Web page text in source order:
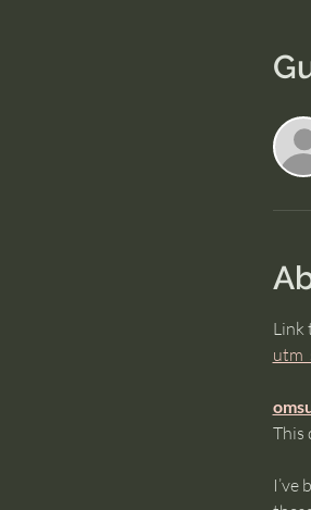
Link
This
I’ve